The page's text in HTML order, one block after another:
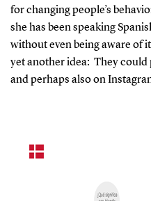
for changing people’s
she has been speaking
without even being aware of
yet another idea: They could
and perhaps also on